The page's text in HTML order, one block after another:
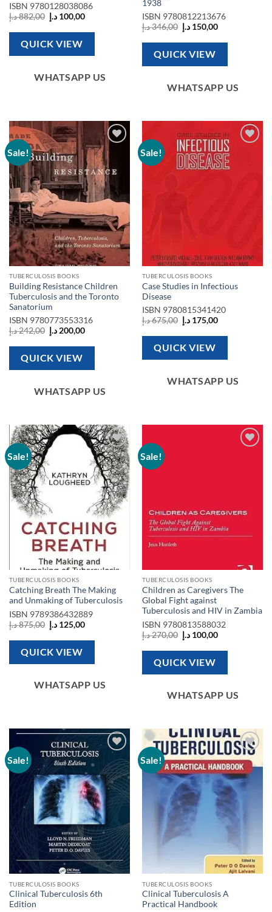
ISBN 9780128038086
882,00د.إ
Original
price
was:
100,00 د.إ
Current
is:
QUICK VIEW
WHATSAPP US
1938
ISBN 9780812213676
346,00د.إ
Original
price
was:
150,00 د.إ
Current
is:
QUICK VIEW
WHATSAPP US
Sale!
Add to
wishlist
TUBERCULOSIS BOOKS
Building Resistance Children
Tuberculosis and the Toronto
Sanatorium
ISBN 9780773553316
242,00د.إ
Original
price
was:
200,00د.إ
Current
is:
QUICK VIEW
WHATSAPP US
Sale!
TUBERCULOSIS BOOKS
Case Studies in Infectious
Disease
ISBN 9780815341420
675,00د.إ
Original
price
was:
175,00 د.إ
Current
is:
QUICK VIEW
WHATSAPP US
Sale!
Add to
wishlist
TUBERCULOSIS BOOKS
Catching Breath The Making
and Unmaking of Tuberculosis
ISBN 9789386432889
875,00د.إ
Original
price
was:
125,00 د.إ
Current
is:
QUICK VIEW
WHATSAPP US
Sale!
TUBERCULOSIS BOOKS
Children as Caregivers The
Global Fight against
Tuberculosis and HIV in Zambia
ISBN 9780813588032
270,00د.إ
Original
price
was:
100,00 د.إ
Current
is:
QUICK VIEW
WHATSAPP US
Sale!
Add to
wishlist
TUBERCULOSIS BOOKS
Clinical Tuberculosis 6th
Edition
Sale!
Add to
wishlist
TUBERCULOSIS BOOKS
Clinical Tuberculosis A
Practical Handbook